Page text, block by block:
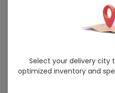
Prostilet (0.005%)
Sold Out
270 successful
Select your delivery city
optimized inventory and